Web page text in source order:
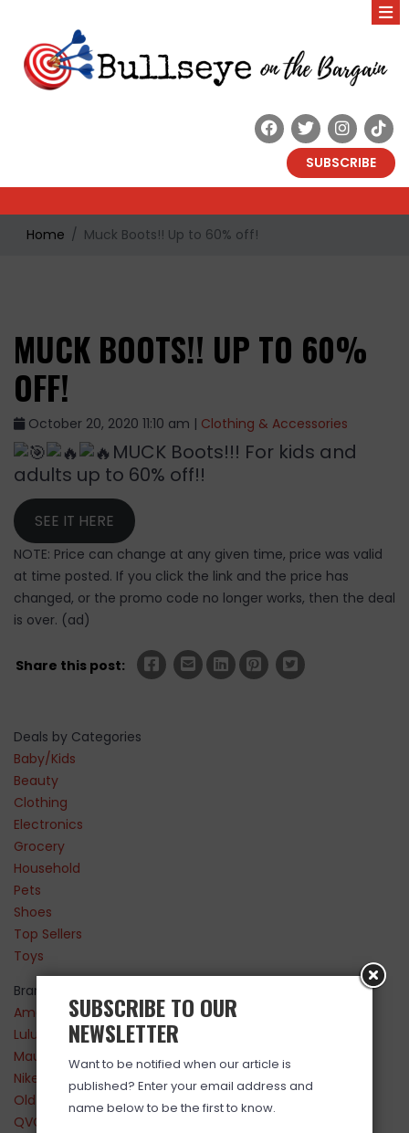
SUBSCRIBE
Home Muck Boots!! Up to 60% off!
MUCK BOOTS!! UP TO 60%
OFF!
October 20, 2020 11:10 am | Clothing & Accessories
MUCK Boots!!! For kids and
adults up to 60% off!!
SEE IT HERE
NOTE: Price can change at any given time, price was valid
at time posted. If you click the link and the price has
changed, or the promo code no longer works, then the deal
is over. (ad)
Share this post:
Deals by Categories
Baby/Kids
Beauty
Clothing
Electronics
Grocery
Household
Pets
Shoes
Top Sellers
Toys
Brands
Amazon
Lululemon
Maurices
Nike
Old Navy
QVC
SUBSCRIBE TO OUR
NEWSLETTER
Want to be notified when our article is
published? Enter your email address and
name below to be the first to know.